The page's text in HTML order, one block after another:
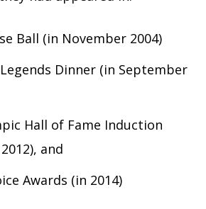
Ball (in November 2004)
Dinner (in September
Hall of Fame Induction
and
Awards (in 2014)